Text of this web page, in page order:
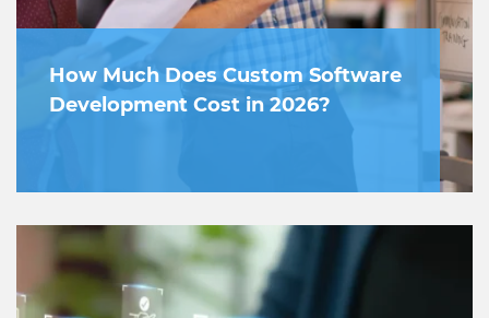
How Much Does Custom Software
Development Cost in 2026?